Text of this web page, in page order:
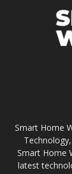
Smart Home
Smart Home
latest